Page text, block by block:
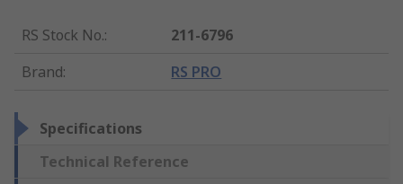
RS Stock No.:
211-6796
Brand: RS PRO
Specifications
Technical Reference